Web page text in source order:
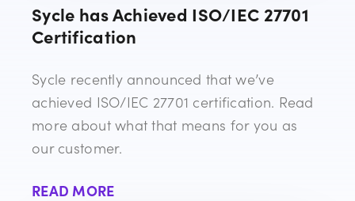
Sycle has Achieved ISO/IEC 27701
Certification
Sycle recently announced that we’ve
achieved ISO/IEC 27701 certification. Read
more about what that means for you as
our customer.
READ MORE